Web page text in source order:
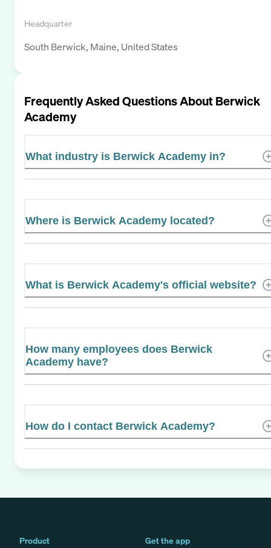
Headquarter
South Berwick, Maine, United States
Frequently Asked Questions AboutBerwick
Academy
What industry is Berwick Academy in?
Where is Berwick Academy located?
What is Berwick Academy's official website?
How many employees does Berwick
Academy have?
How do I contact Berwick Academy?
Product
Get the app